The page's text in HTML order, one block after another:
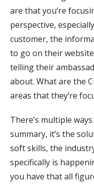
are that you’re
perspective,
customer, the
to go on their
telling their
about. What are the
areas that they’re
There’s multiple
summary, it’s the
soft skills, the
specifically is
you have that all